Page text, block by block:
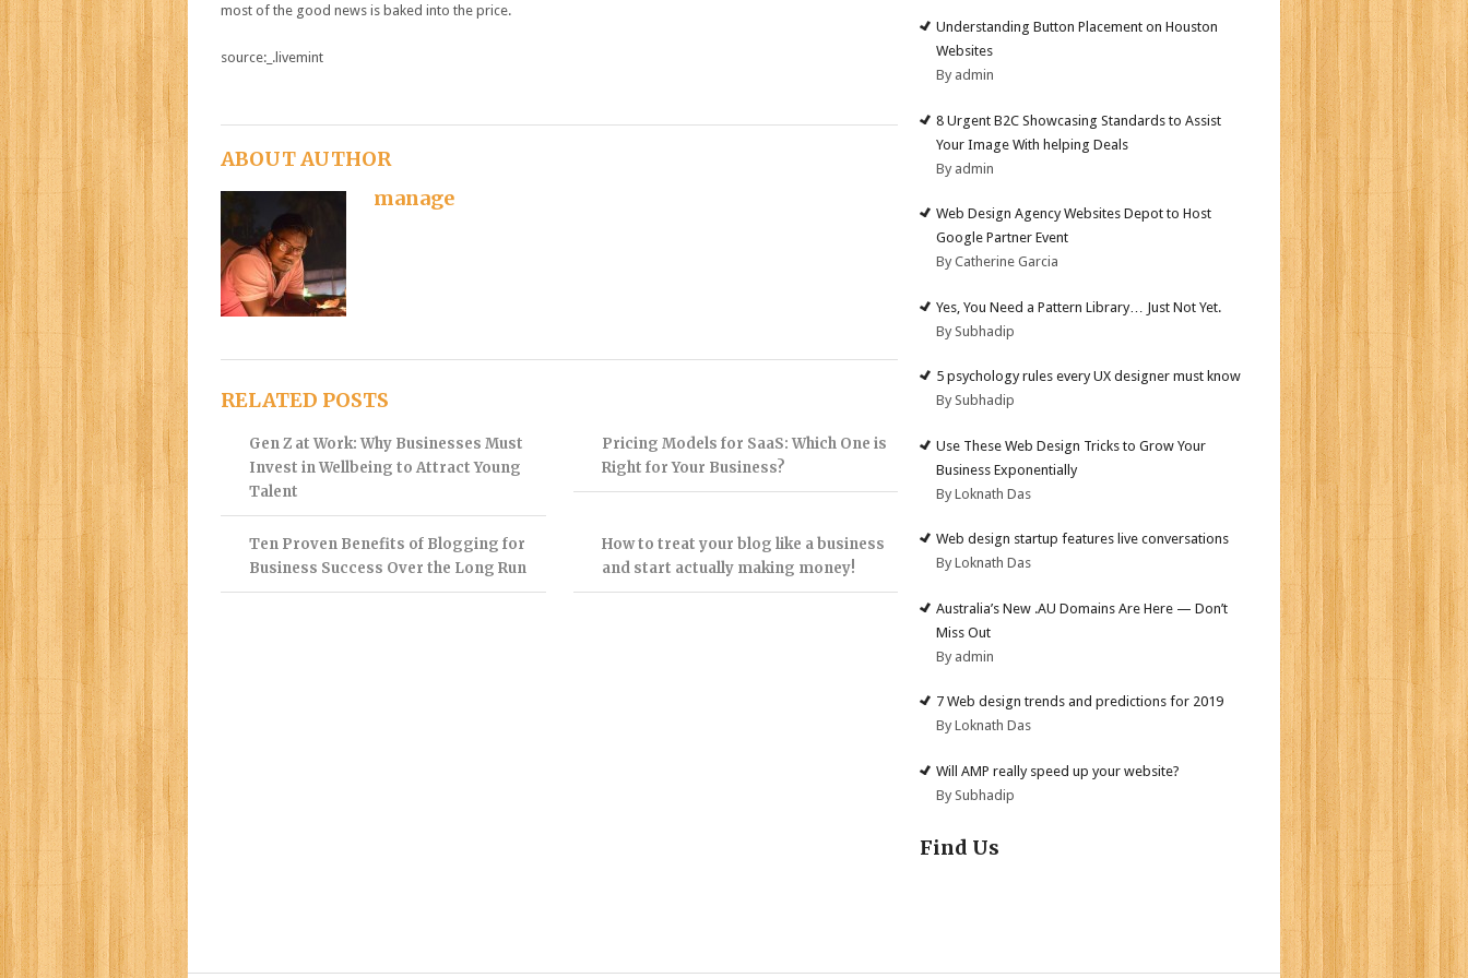
most of the good news is baked into the price.
source:_.livemint
ABOUT AUTHOR
manage
RELATED POSTS
Gen Z at Work: Why Businesses Must
Invest in Wellbeing to Attract Young
Talent
Pricing Models for SaaS: Which One is
Right for Your Business?
Ten Proven Benefits of Blogging for
Business Success Over the Long Run
How to treat your blog like a business
and start actually making money!
Understanding Button Placement on Houston
Websites
By admin
8 Urgent B2C Showcasing Standards to Assist
Your Image With helping Deals
By admin
Web Design Agency Websites Depot to Host
Google Partner Event
By Catherine Garcia
Yes, You Need a Pattern Library… Just Not Yet.
By Subhadip
5 psychology rules every UX designer must know
By Subhadip
Use These Web Design Tricks to Grow Your
Business Exponentially
By Loknath Das
Web design startup features live conversations
By Loknath Das
Australia’s New .AU Domains Are Here — Don’t
Miss Out
By admin
7 Web design trends and predictions for 2019
By Loknath Das
Will AMP really speed up your website?
By Subhadip
Find Us